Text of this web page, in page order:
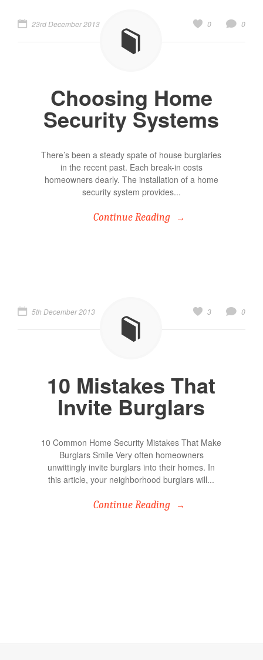
23rd December 2013 0
0
Choosing Home
Security Systems
There’s been a steady spate of house burglaries
in the recent past. Each break-in costs
homeowners dearly. The installation of a home
security system provides...
Continue Reading
5th December 2013 0
3
10 Mistakes That
Invite Burglars
10 Common Home Security Mistakes That Make
Burglars Smile Very often homeowners
unwittingly invite burglars into their homes. In
this article, your neighborhood burglars will...
Continue Reading